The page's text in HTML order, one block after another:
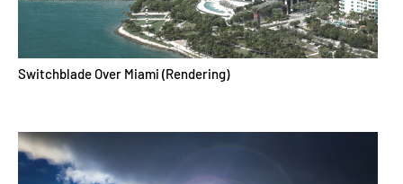
Switchblade Over Miami (Rendering)